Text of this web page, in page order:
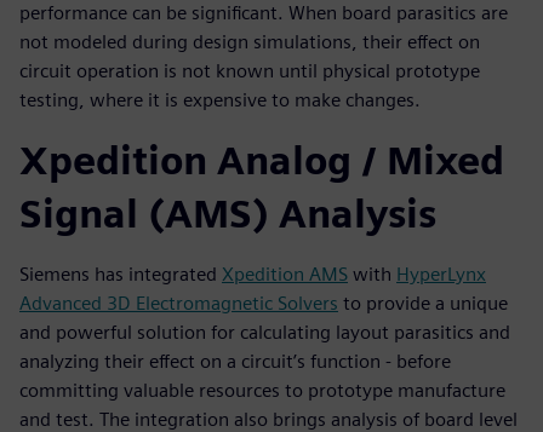
performance can be significant. When board parasitics are
not modeled during design simulations, their effect on
circuit operation is not known until physical prototype
testing, where it is expensive to make changes.
Xpedition Analog / Mixed
Signal (AMS) Analysis
Siemens has integrated Xpedition AMS with HyperLynx
Advanced 3D Electromagnetic Solvers to provide a unique
and powerful solution for calculating layout parasitics and
analyzing their effect on a circuit’s function - before
committing valuable resources to prototype manufacture
and test. The integration also brings analysis of board level